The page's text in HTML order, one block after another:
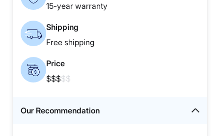
15-year warranty
Shipping
Free shipping
Price
$$$$$
Our Recommendation